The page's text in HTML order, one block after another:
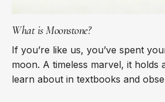
What is Moonstone?
If you’re like us, you’ve spent
moon. A timeless marvel, it holds
learn about in textbooks and